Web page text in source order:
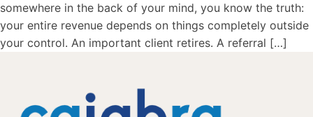
somewhere in the back of your mind, you know the truth:
your entire revenue depends on things completely outside
your control. An important client retires. A referral […]